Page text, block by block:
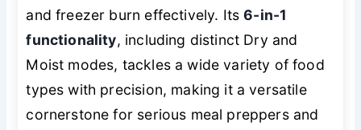
and freezer burn effectively. Its6-in-1
functionality, including distinct Dry and
Moist modes, tackles a wide variety of food
types with precision, making it a versatile
cornerstone for serious meal preppers and